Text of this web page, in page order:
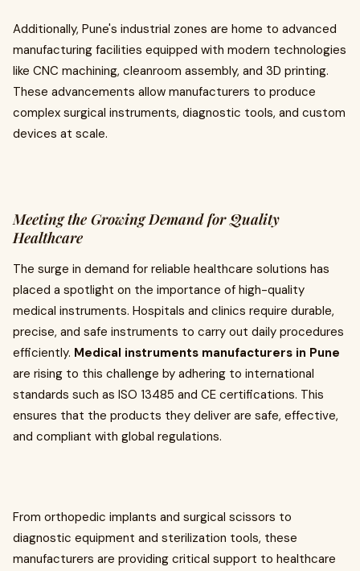
Additionally, Pune's industrial zones are home to advanced
manufacturing facilities equipped with modern technologies
like CNC machining, cleanroom assembly, and 3D printing.
These advancements allow manufacturers to produce
complex surgical instruments, diagnostic tools, and custom
devices at scale.
Meeting the Growing Demand for Quality
Healthcare
The surge in demand for reliable healthcare solutions has
placed a spotlight on the importance of high-quality
medical instruments. Hospitals and clinics require durable,
precise, and safe instruments to carry out daily procedures
efficiently. Medical instruments manufacturers in Pune
are rising to this challenge by adhering to international
standards such as ISO 13485 and CE certifications. This
ensures that the products they deliver are safe, effective,
and compliant with global regulations.
From orthopedic implants and surgical scissors to
diagnostic equipment and sterilization tools, these
manufacturers are providing critical support to healthcare